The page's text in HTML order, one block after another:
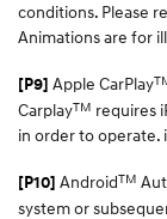
conditions. Please
Animations are for
[P9] Apple CarPlay
CarplayTM requires
in order to operate.
[P10] AndroidTM
system or